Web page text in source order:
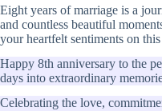
Eight years of marriage is a
and countless beautiful
your heartfelt sentiments on
Happy 8th anniversary to the
days into extraordinary
Celebrating the love,